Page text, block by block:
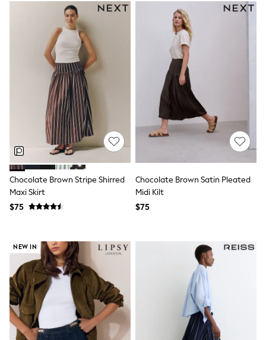
Sandals & Sliders
All Footwear
Boots
School Shoes
Sneakers
All Accessories
Hats
Socks
Underwear
E-Voucher
Shop All
Marvel
Minecraft
Super Mario
Schoolwear
Bags & Accessories
Boys Uniform
Bodysuits & Vests
New In
New In: NEXT
0-3 Months
3-6 Months
6-9 Months
9-12 Months
12-18 Months
18-24 Months
Boys
Chocolate Brown Stripe Shirred
Maxi Skirt
$75
Chocolate Brown Satin Pleated
Midi Kilt
$75
NEW IN